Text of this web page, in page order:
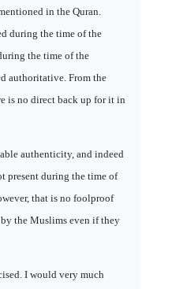
in the Quran.
during the time of the
the time of the
authoritative. From the
is no direct back up for it in
authenticity, and indeed
present during the time of
that is no foolproof
the Muslims even if they
I would very much